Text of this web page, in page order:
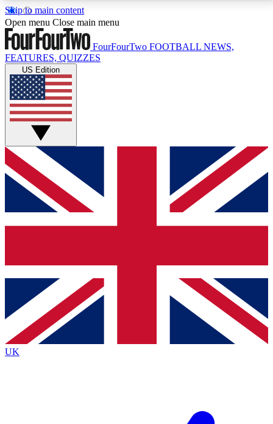
Skip to main content
17
MEMBER FEATURESACCESS AVAILABLE
Live Q&A Sessions
Weekly interactive sessions
GET CLUB ACCESS QUICK
For the quickest way to join, simply enter your email
below and get access. We will send a confirmation
and sign you up to our newsletter to keep you
Contact me with news and offers from other Future
brands
By submitting your information you agree to the Terms & Conditionsand
Privacy
Policyand are aged 16 or over.
Open menu Close main menu
FourFourTwo FOOTBALL NEWS,
FEATURES, QUIZZES
US Edition
UK